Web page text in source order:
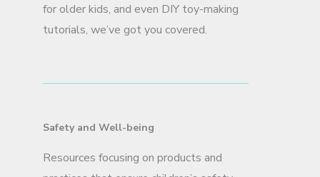
for older kids, and even DIY toy-making
tutorials, we’ve got you covered.
Safety and Well-being
Resources focusing on products and